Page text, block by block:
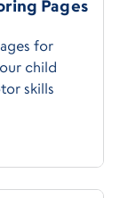
Pages
for
child
skills